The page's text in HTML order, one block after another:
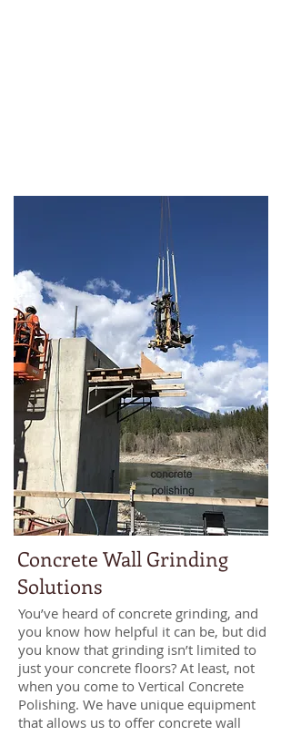
Concrete Wall Grinding
Solutions
You’ve heard of concrete grinding, and
you know how helpful it can be, but did
you know that grinding isn’t limited to
just your concrete floors? At least, not
when you come to Vertical Concrete
Polishing. We have unique equipment
that allows us to offer concrete wall